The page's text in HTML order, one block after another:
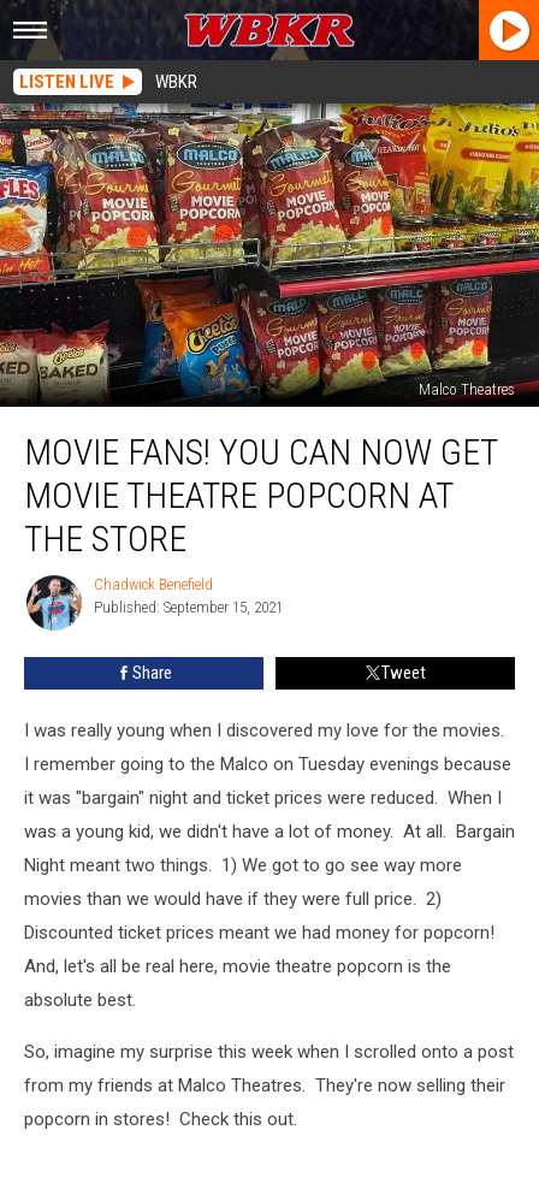
LISTEN LIVE WBKR
Malco Theatres
Fans!
You
Now
Movie
Theatre
Popcorn
MOVIE FANS! YOU CAN NOW GET
MOVIE THEATRE POPCORN AT
THE STORE
Chadwick
Benefield
Chadwick Benefield
Published: September 15, 2021
Share Tweet
I was really young when I discovered my love for the movies.
I remember going to the Malco on Tuesday evenings because
it was "bargain" night and ticket prices were reduced. When I
was a young kid, we didn't have a lot of money. At all. Bargain
Night meant two things. 1) We got to go see way more
movies than we would have if they were full price. 2)
Discounted ticket prices meant we had money for popcorn!
And, let's all be real here, movie theatre popcorn is the
absolute best.
So, imagine my surprise this week when I scrolled onto a post
from my friends at Malco Theatres. They're now selling their
popcorn in stores! Check this out.